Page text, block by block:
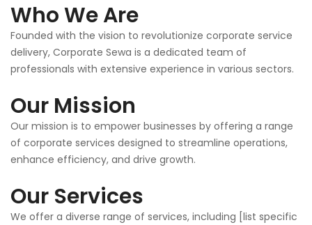
Who We Are
Founded with the vision to revolutionize corporate service
delivery, Corporate Sewa is a dedicated team of
professionals with extensive experience in various sectors.
Our Mission
Our mission is to empower businesses by offering a range
of corporate services designed to streamline operations,
enhance efficiency, and drive growth.
Our Services
We offer a diverse range of services, including [list specific